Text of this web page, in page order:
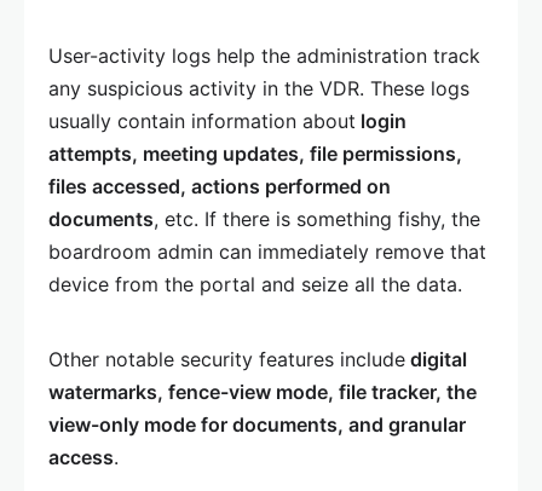
User-activity logs help the administration track
any suspicious activity in the VDR. These logs
usually contain information about login
attempts, meeting updates, file permissions,
files accessed, actions performed on
documents, etc. If there is something fishy, the
boardroom admin can immediately remove that
device from the portal and seize all the data.
Other notable security features include digital
watermarks, fence-view mode, file tracker, the
view-only mode for documents, and granular
access.